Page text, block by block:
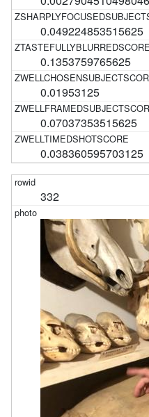
0.049224853515625
0.1353759765625
0.01953125
0.07037353515625
0.038360595703125
332